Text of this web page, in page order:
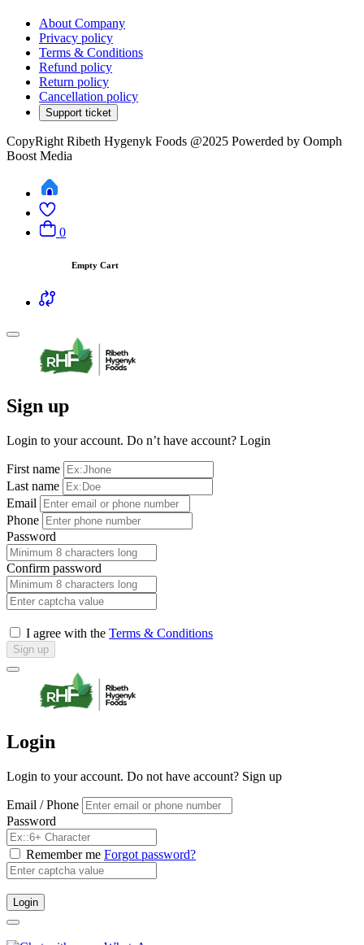
About Company
Privacy policy
Terms & Conditions
Refund policy
Return policy
Cancellation policy
Support ticket
CopyRight Ribeth Hygenyk Foods @2025 Powerded by Oomph
Boost Media
0
Empty Cart
Sign up
Login to your account. Do n’t have account? Login
First name
Last name
Email
Phone
Password
Confirm password
I agree with the Terms & Conditions
Sign up
Login
Login to your account. Do not have account? Sign up
Email / Phone
Password
Remember me Forgot password?
Login